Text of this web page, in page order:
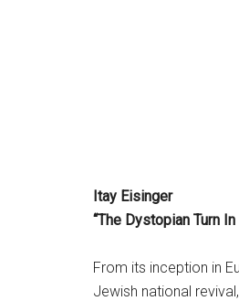
Itay Eisinger
“The Dystopian Turn
From its inception in
Jewish national